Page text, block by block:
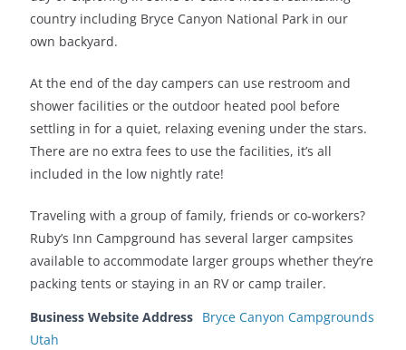
country including Bryce Canyon National Park in our
own backyard.
At the end of the day campers can use restroom and
shower facilities or the outdoor heated pool before
settling in for a quiet, relaxing evening under the stars.
There are no extra fees to use the facilities, it’s all
included in the low nightly rate!
Traveling with a group of family, friends or co-workers?
Ruby’s Inn Campground has several larger campsites
available to accommodate larger groups whether they’re
packing tents or staying in an RV or camp trailer.
Business Website Address Bryce Canyon Campgrounds
Utah